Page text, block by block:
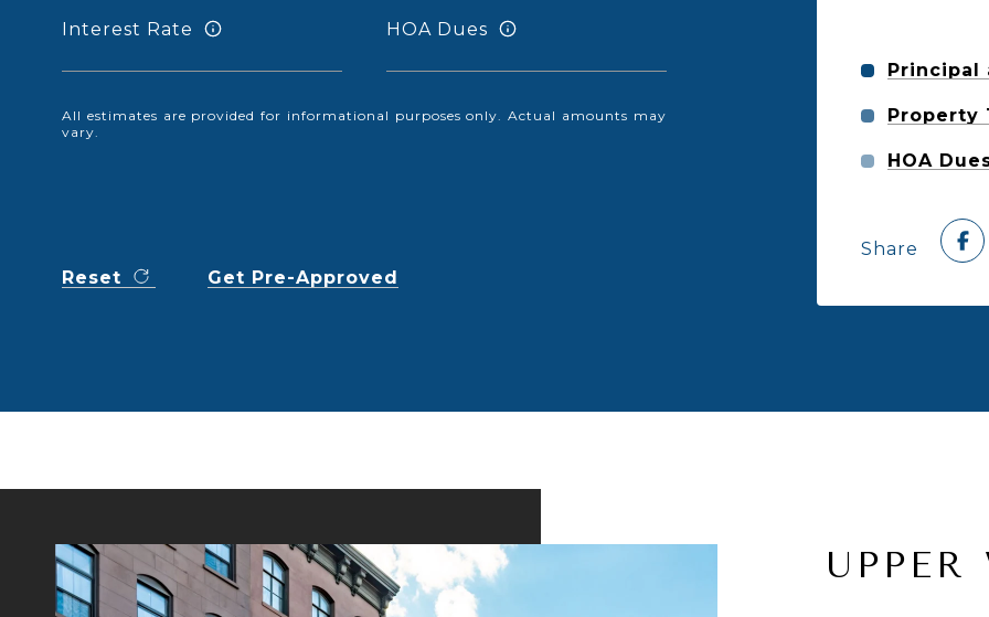
Interest Rate HOA Dues
All estimates are provided for informational purposes only. Actual amounts may
vary.
Reset Get Pre-Approved
Principal
Property
HOA
Share